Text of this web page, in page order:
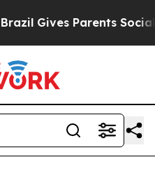
Gives Parents Social